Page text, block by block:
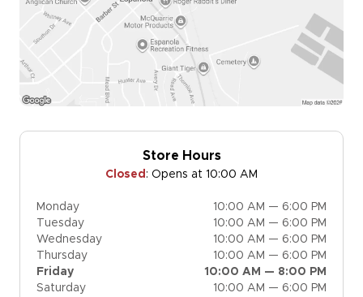
Store Hours
Closed : Opens at 10:00 AM
Monday
10:00 AM — 6:00 PM
Tuesday
10:00 AM — 6:00 PM
Wednesday
10:00 AM — 6:00 PM
Thursday
10:00 AM — 6:00 PM
Friday
10:00 AM — 8:00 PM
Saturday
10:00 AM — 6:00 PM